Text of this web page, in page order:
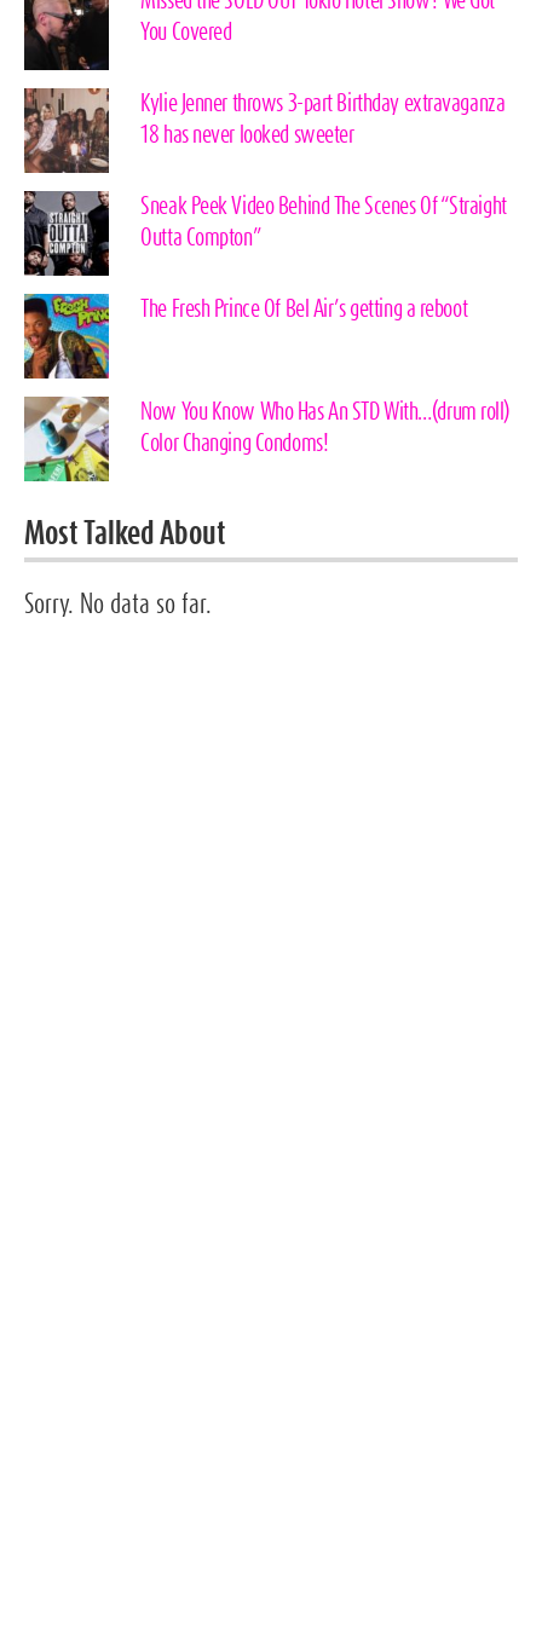
You Covered
Kylie Jenner throws 3-part Birthday extravaganza
18 has never looked sweeter
Sneak Peek Video Behind The Scenes Of “Straight
Outta Compton”
The Fresh Prince Of Bel Air’s getting a reboot
Now You Know Who Has An STD With…(drum roll)
Color Changing Condoms!
Most Talked About
Sorry. No data so far.